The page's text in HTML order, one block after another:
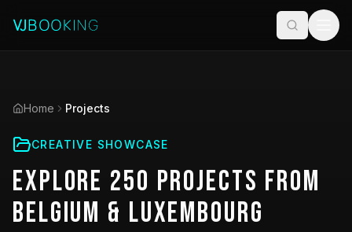
Home Projects
CREATIVE SHOWCASE
Explore 250 Projects from
Belgium & Luxembourg